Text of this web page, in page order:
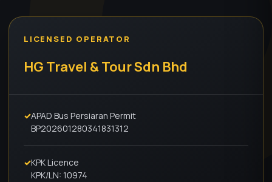
LICENSED OPERATOR
HG Travel & Tour Sdn Bhd
✓APAD Bus Persiaran Permit
BP202601280341831312
✓KPK Licence
KPK/LN: 10974